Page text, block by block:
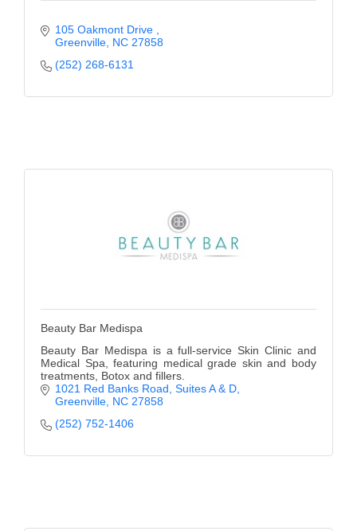
105 Oakmont Drive
Greenville NC 27858
(252) 268-6131
Beauty Bar Medispa
Beauty Bar Medispa is a full-service Skin Clinic and
Medical Spa, featuring medical grade skin and body
treatments, Botox and fillers.
1021 Red Banks Road Suites A & D
Greenville NC 27858
(252) 752-1406